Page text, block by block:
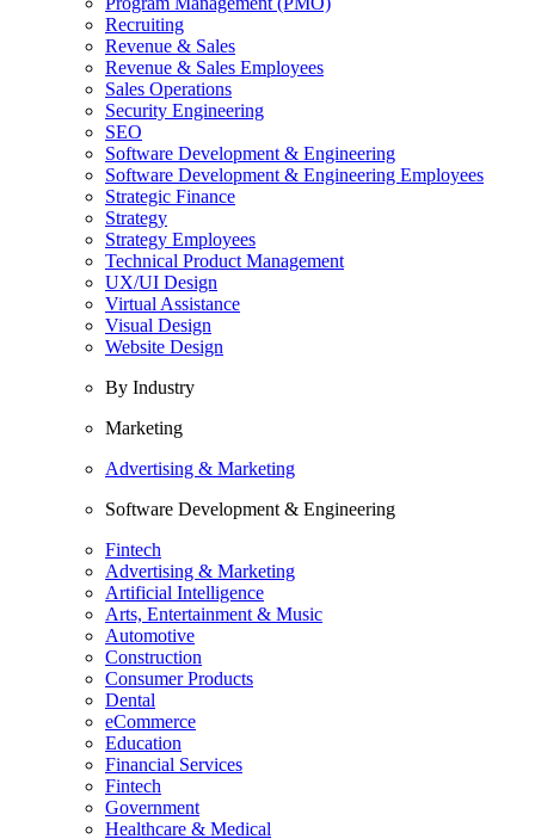
Recruiting
Revenue & Sales
Revenue & Sales Employees
Sales Operations
Security Engineering
SEO
Software Development & Engineering
Software Development & Engineering Employees
Strategic Finance
Strategy
Strategy Employees
Technical Product Management
UX/UI Design
Virtual Assistance
Visual Design
Website Design
By Industry
Marketing
Advertising & Marketing
Software Development & Engineering
Fintech
Advertising & Marketing
Artificial Intelligence
Arts, Entertainment & Music
Automotive
Construction
Consumer Products
Dental
eCommerce
Education
Financial Services
Fintech
Government
Healthcare & Medical